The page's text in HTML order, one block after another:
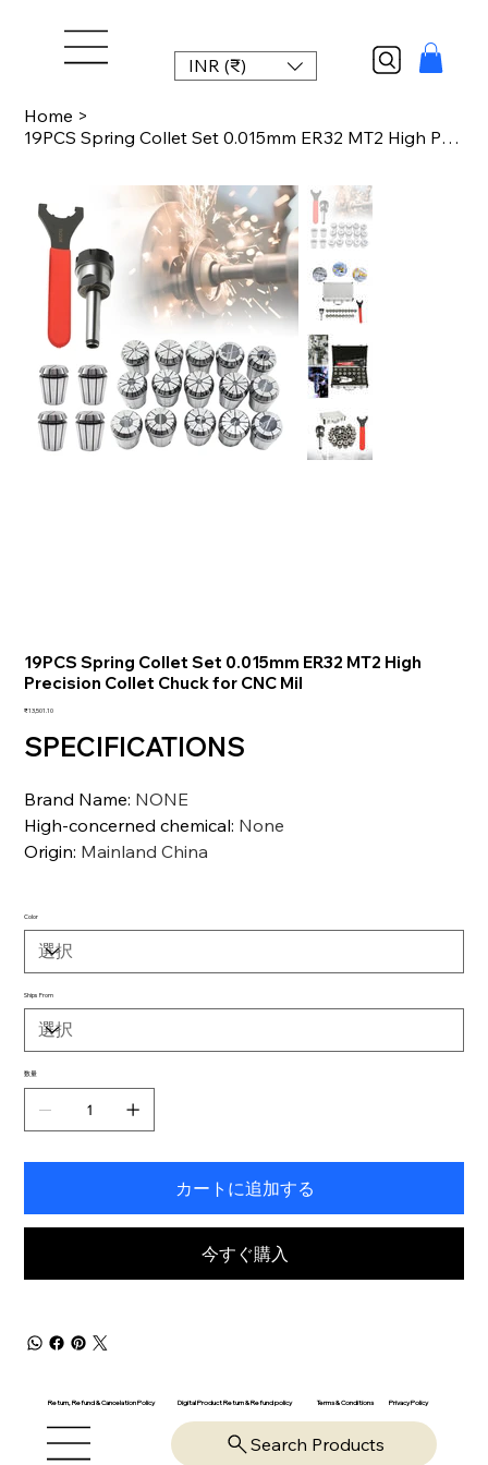
INR (₹)
Home >
19PCS Spring Collet Set 0.015mm ER32 MT2 High Precision Collet Chuck for CNC Mil
19PCS Spring Collet Set 0.015mm ER32 MT2 High
Precision Collet Chuck for CNC Mil
価
₹13,501.10
SPECIFICATIONS
Brand Name: NONE
High-concerned chemical: None
Origin: Mainland China
Color
Ships From
数量
カートに追加する
今すぐ購入
Return, Refund & Cancelation Policy Digital Product Return & Refund policy Terms & Conditions Privacy Policy
Search Products